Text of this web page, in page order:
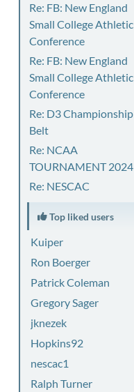
Re: FB: New England
Small College Athletic
Conference
Re: FB: New England
Small College Athletic
Conference
Re: D3 Championship
Belt
Re: NCAA
TOURNAMENT 2024
Re: NESCAC
Top liked users
Kuiper
Ron Boerger
Patrick Coleman
Gregory Sager
jknezek
Hopkins92
nescac1
Ralph Turner